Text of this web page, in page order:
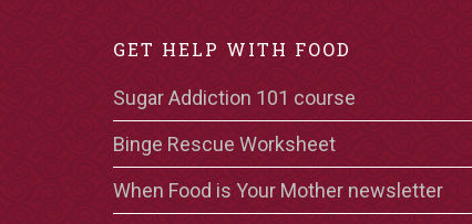
GET HELP WITH FOOD
Sugar Addiction 101 course
Binge Rescue Worksheet
When Food is Your Mother newsletter